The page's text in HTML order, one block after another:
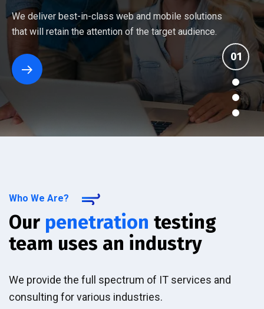
We deliver best-in-class web and mobile solutions
that will retain the attention of the target audience.
challenges. Our assessment reviews your current
setup.
managed services. See how the others stack up
against IT Solutions.
promises that they fail to deliver. We back up our
services.
Who We Are?
Our penetration testing
team uses an industry
We provide the full spectrum of IT services and
consulting for various industries.